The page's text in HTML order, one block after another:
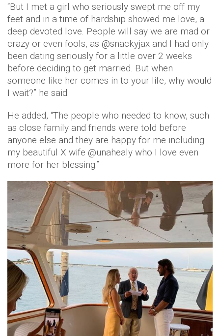
“But I met a girl who seriously swept me off my
feet and in a time of hardship showed me love, a
deep devoted love. People will say we are mad or
crazy or even fools, as @snackyjax and I had only
been dating seriously for a little over 2 weeks
before deciding to get married. But when
someone like her comes in to your life, why would
I wait?” he said.
He added, “The people who needed to know, such
as close family and friends were told before
anyone else and they are happy for me including
my beautiful X wife @unahealy who I love even
more for her blessing.”